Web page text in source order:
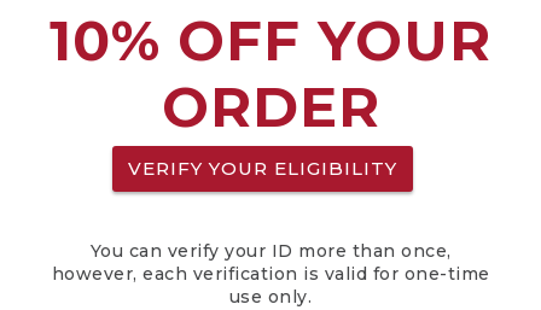
10% OFF YOUR
ORDER
VERIFY YOUR ELIGIBILITY
You can verify your ID more than once,
however, each verification is valid for one-time
use only.